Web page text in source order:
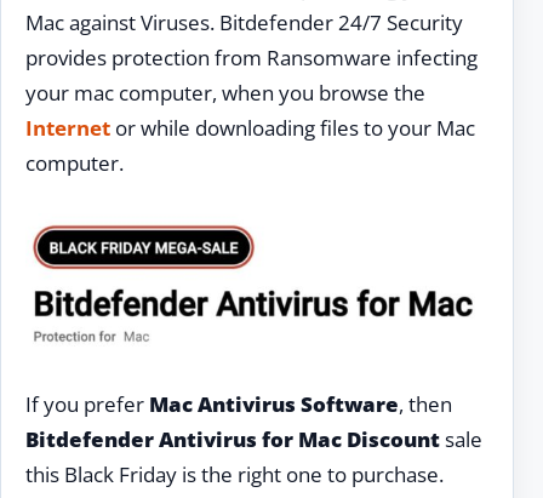
Mac against Viruses. Bitdefender 24/7 Security
provides protection from Ransomware infecting
your mac computer, when you browse the
Internet or while downloading files to your Mac
computer.
If you prefer Mac Antivirus Software, then
Bitdefender Antivirus for Mac Discountsale
this Black Friday is the right one to purchase.